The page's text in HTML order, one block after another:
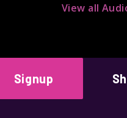
View all
Signup